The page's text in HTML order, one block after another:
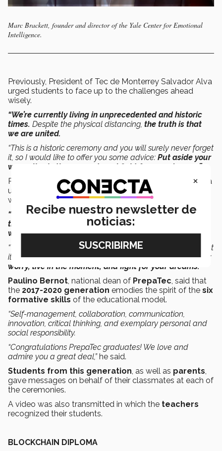
Marc Brackett, founder and director of the Yale Center for Emotional
Intelligence.
Previously, President of Tec de Monterrey Salvador Alva
urged students to face up to the challenges ahead
wisely.
“We’re currently living in unprecedented and historic
times. Despite the physical distancing, the truth is that
we are united.
“This is a historic ceremony and you will surely never forget
it, so I would like to offer you some advice: Put aside your
worry, live in the moment, and fight for your dreams.”
Previously, President of Tec de Monterrey Salvador Alva
urged students to face up to the challenges ahead
wisely.
“We’re currently living in unprecedented and historic
times.
Despite the physical distancing,
we are united.
“This is a historic ceremony and you will surely never forget
it, so I would like to offer you some advice:Put aside your
worry, live in the moment, and fight for your dreams.”
Paulino Bernot, national dean of PrepaTec, said that
the 2017-2020 generation emodies the spirit of the six
formative skills of the educational model.
“Self-management, collaboration, communication,
innovation, critical thinking, and exemplary personal and
social responsibility.
“Congratulations PrepaTec graduates! We love and
admire you a great deal,”he said.
Students from this generation, as well as parents,
gave messages on behalf of their classmates at each of
the ceremonies.
A video was also transmitted in which the teachers
recognized their students.
BLOCKCHAIN DIPLOMA
×
Recibe nuestro newsletter de
noticias: